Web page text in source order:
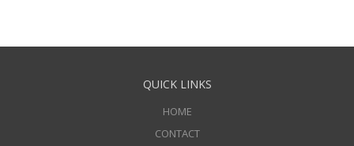
QUICK LINKS
HOME
CONTACT